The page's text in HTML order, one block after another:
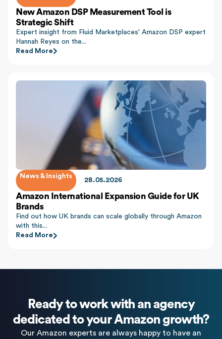
New Amazon DSP Measurement Tool is
Strategic Shift
Expert insight from Fluid Marketplaces' Amazon DSP expert
Hannah Reyes on the...
Read More
News & Insights
28.05.2026
Amazon International Expansion Guide for UK
Brands
Find out how UK brands can scale globally through Amazon
with this...
Read More
Ready to work with an agency
dedicated to your Amazon growth?
Our Amazon experts are always happy to have an